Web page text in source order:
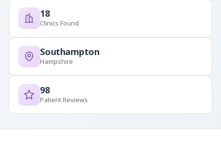
18
Clinics Found
Southampton
Hampshire
98
Patient Reviews